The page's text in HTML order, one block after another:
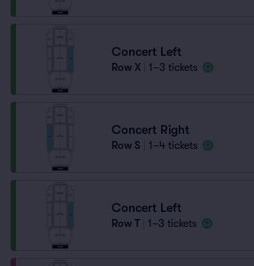
Concert Left
Row X 1–3 tickets
Concert Right
Row S 1–4 tickets
Concert Left
Row T 1–3 tickets